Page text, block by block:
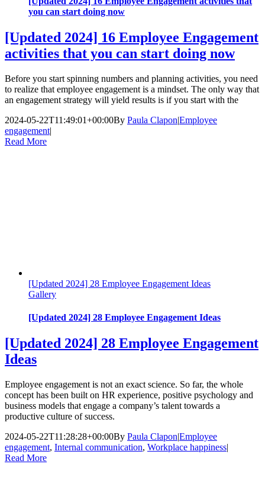
you can start doing now
[Updated 2024] 16 Employee Engagement
activities that you can start doing now
Before you start spinning numbers and planning activities, you need
to realize that employee engagement is a mindset. The only way that
an engagement strategy will yield results is if you start with the
2024-05-22T11:49:01+00:00By Paula Clapon|Employee
engagement|
Read More
[Updated 2024] 28 Employee Engagement Ideas
Gallery
[Updated 2024] 28 Employee Engagement Ideas
[Updated 2024] 28 Employee Engagement
Ideas
Employee engagement is not an exact science. So far, the whole
concept has been built on HR experience, positive psychology and
business models that engage a company’s talent towards a
productive culture of success.
2024-05-22T11:28:28+00:00By Paula Clapon|Employee
engagement, Internal communication, Workplace happiness|
Read More